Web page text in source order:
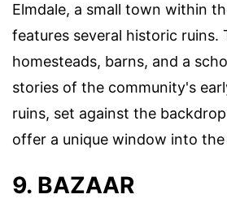
Elmdale, a small town within
features several historic ruins.
homesteads, barns, and a
stories of the community's
ruins, set against the
offer a unique window into the
9. BAZAAR